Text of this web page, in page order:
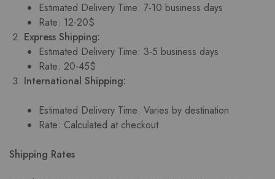
Estimated Delivery Time: 7-10 business days
Rate: 12-20$
Express Shipping:
Estimated Delivery Time: 3-5 business days
Rate: 20-45$
International Shipping:
Estimated Delivery Time: Varies by destination
Rate: Calculated at checkout
Shipping Rates